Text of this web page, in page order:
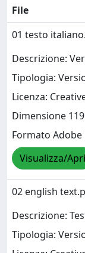
File
01 testo
Descrizione:
Tipologia:
Licenza:
Dimensione
Formato Adobe
Visualizza/Apri
02 english
Descrizione:
Tipologia: